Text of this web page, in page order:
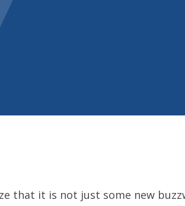
that it is not just some new